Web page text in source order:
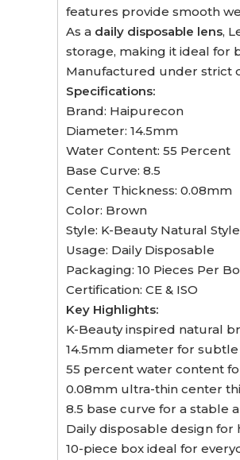
features provide smooth
As a daily disposable lens,
storage, making it ideal for
Manufactured under strict
Specifications:
Brand: Haipurecon
Diameter: 14.5mm
Water Content: 55 Percent
Base Curve: 8.5
Center Thickness: 0.08mm
Color: Brown
Style: K-Beauty Natural Style
Usage: Daily Disposable
Packaging: 10 Pieces Per
Certification: CE & ISO
Key Highlights:
K-Beauty inspired natural
14.5mm diameter for
55 percent water content
0.08mm ultra-thin center
8.5 base curve for a stable
Daily disposable design for
10-piece box ideal for